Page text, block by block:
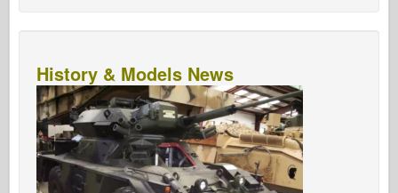
History & Models News